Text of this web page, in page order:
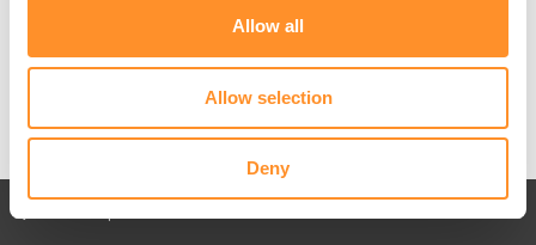
Allow all
Allow selection
Deny